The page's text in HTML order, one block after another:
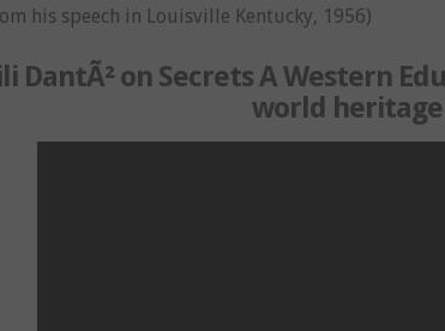
his speech in Louisville Kentucky, 1956)
DantÃ² on Secrets A Western
world